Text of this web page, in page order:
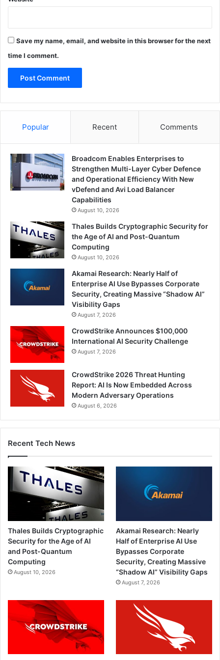
Save my name, email, and website in this browser for the next
time I comment.
Popular Recent Comments
Broadcom Enables Enterprises to
Strengthen Multi-Layer Cyber Defence
and Operational Efficiency With New
vDefend and Avi Load Balancer
Capabilities
August 10, 2026
Thales Builds Cryptographic Security for
the Age of AI and Post-Quantum
Computing
August 10, 2026
Akamai Research: Nearly Half of
Enterprise AI Use Bypasses Corporate
Security, Creating Massive “Shadow AI”
Visibility Gaps
August 7, 2026
CrowdStrike Announces $100,000
International AI Security Challenge
August 7, 2026
CrowdStrike 2026 Threat Hunting
Report: AI Is Now Embedded Across
Modern Adversary Operations
August 6, 2026
Recent Tech News
Thales Builds Cryptographic
Security for the Age of AI
and Post-Quantum
Computing
August 10, 2026
Akamai Research: Nearly
Half of Enterprise AI Use
Bypasses Corporate
Security, Creating Massive
“Shadow AI” Visibility Gaps
August 7, 2026